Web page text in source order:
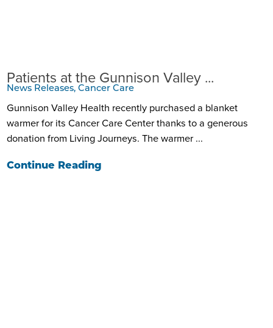
Patients at the Gunnison Valley ...
News Releases, Cancer Care
Gunnison Valley Health recently purchased a blanket
warmer for its Cancer Care Center thanks to a generous
donation from Living Journeys. The warmer ...
Continue Reading